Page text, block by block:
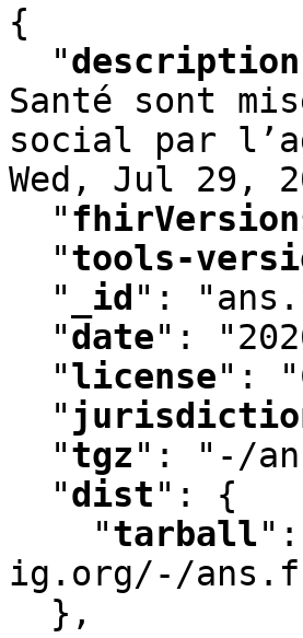
{
"description
Santé sont
social par
Wed , Jul 29 ,
"
"tools-
"
_id " :
"date" :
"license" :
"
"tgz" :
"-/
"dist" :
{
"tarball" :
ig.org/-/
  }
,